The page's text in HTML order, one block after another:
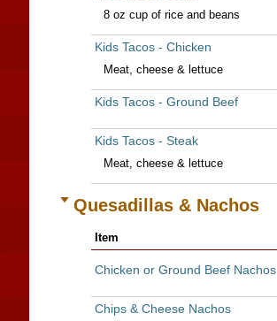
8 oz cup of rice and beans
Kids Tacos - Chicken
Meat, cheese & lettuce
Kids Tacos - Ground Beef
Kids Tacos - Steak
Meat, cheese & lettuce
Quesadillas & Nachos
Item
Chicken or Ground Beef Nachos
Chips & Cheese Nachos